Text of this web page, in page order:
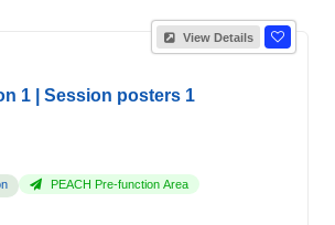
View Details
1 | Session posters 1
PEACH Pre-function Area